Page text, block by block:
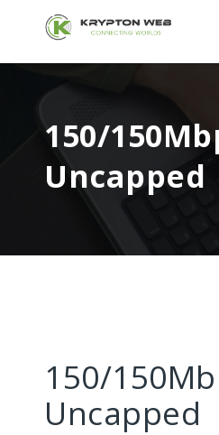
150/
Uncapped
150/
Uncapped